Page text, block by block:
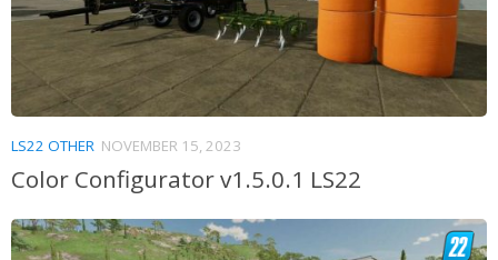
LS22 OTHER NOVEMBER 15, 2023
Color Configurator v1.5.0.1 LS22